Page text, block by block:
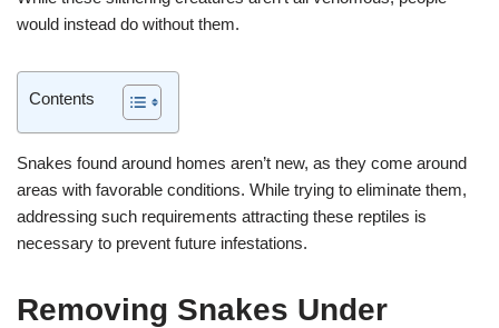
would instead do without them.
Contents
Snakes found around homes aren’t new, as they come around
areas with favorable conditions. While trying to eliminate them,
addressing such requirements attracting these reptiles is
necessary to prevent future infestations.
Removing Snakes Under